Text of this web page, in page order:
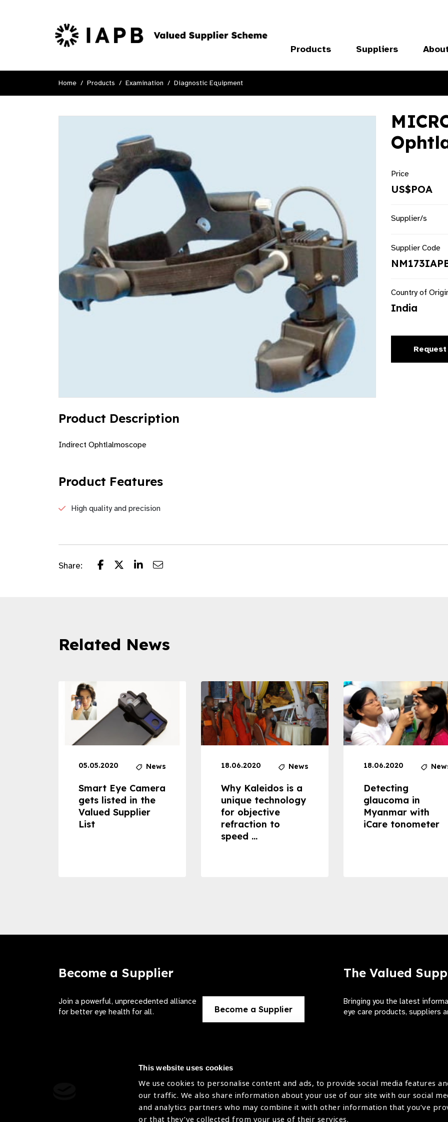
This website uses cookies
We use cookies to personalise content and ads, to provide social media features
our traffic. We also share information about your use of our site with our social
and analytics partners who may combine it with other information that you’ve
or that they’ve collected from your use of their services.
Products Suppliers
Home Products Examination Diagnostic Equipment
Price
US$POA
Supplier/s
Supplier Code
Country of
India
Product Description
Indirect Ophtlalmoscope
Product Features
High quality and precision
Share:
Related News
05.05.2020 News
Smart Eye Camera
gets listed in the
Valued Supplier
List
18.06.2020 News
Why Kaleidos is a
unique technology
for objective
refraction to
speed ...
18.06.2020
Detecting
glaucoma in
Myanmar with
iCare tonometer
Become a Supplier
Join a powerful, unprecedented alliance
for better eye health for all.
Become a Supplier
The Valued
Bringing you the latest
eye care products, suppliers
Terms of use
Privacy Policy
The International Agency for the
Company Limited by Guarantee No: